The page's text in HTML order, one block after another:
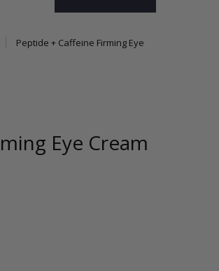
Peptide + Caffeine Firming Eye
Eye Cream